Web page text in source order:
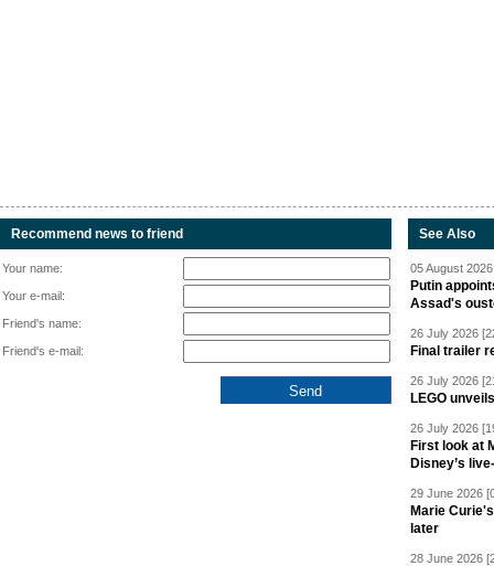
Recommend news to friend
Your name:
Your e-mail:
Friend's name:
Friend's e-mail:
See Also
05 August
Putin
Assad's
26 July 2026
Final trailer
26 July 2026
LEGO
26 July 2026
First look at
Disney’s
29 June 2026
Marie
later
28 June 2026